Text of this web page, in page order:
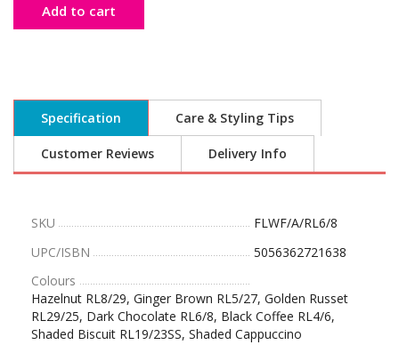
Add to cart
Specification Care & Styling Tips
Customer Reviews Delivery Info
SKU
FLWF/A/RL6/8
UPC/ISBN
5056362721638
Colours
Hazelnut RL8/29, Ginger Brown RL5/27, Golden Russet
RL29/25, Dark Chocolate RL6/8, Black Coffee RL4/6,
Shaded Biscuit RL19/23SS, Shaded Cappuccino